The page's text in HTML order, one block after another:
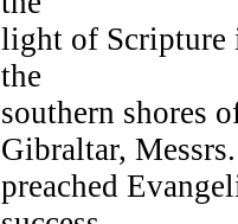
light of Scripture
the
southern shores
Gibraltar,
preached